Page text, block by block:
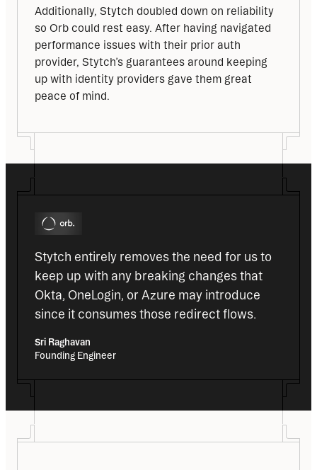
Additionally, Stytch doubled down on reliability
so Orb could rest easy. After having navigated
performance issues with their prior auth
provider, Stytch’s guarantees around keeping
up with identity providers gave them great
peace of mind.
Stytch entirely removes the need for us to
keep up with any breaking changes that
Okta, OneLogin, or Azure may introduce
since it consumes those redirect flows.
Sri Raghavan
Founding Engineer